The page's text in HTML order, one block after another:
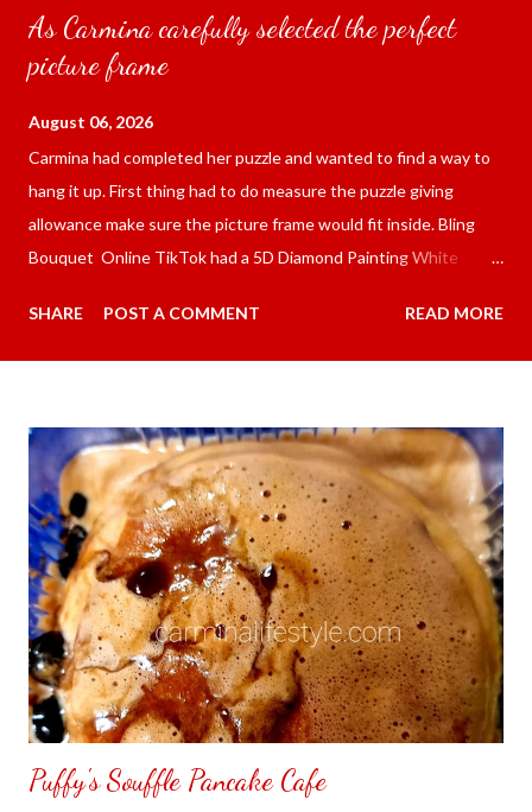
As Carmina carefully selected the perfect
picture frame
August 06, 2026
Carmina had completed her puzzle and wanted to find a way to
hang it up. First thing had to do measure the puzzle giving
allowance make sure the picture frame would fit inside. Bling
Bouquet Online TikTok had a 5D Diamond Painting White
including shipping and handling. Carmina had received it the
next day packed up bubble wrap and in secure box. It was easy
the front. Those who would like a frame can pick which color
from white or black with choice of sizes. NOT SPONSORED.
Check out my channel @ Carmina Lifestyle YouTube and click
on the subscribe button. Thank you for the support.
SHARE POST A COMMENT READ MORE
Puffy's Souffle Pancake Cafe